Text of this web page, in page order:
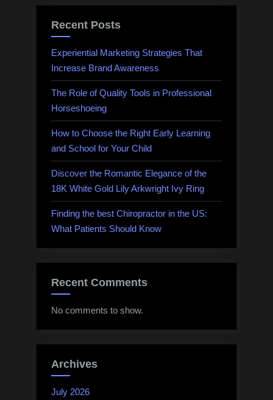
Recent Posts
Experiential Marketing Strategies That
Increase Brand Awareness
The Role of Quality Tools in Professional
Horseshoeing
How to Choose the Right Early Learning
and School for Your Child
Discover the Romantic Elegance of the
18K White Gold Lily Arkwright Ivy Ring
Finding the best Chiropractor in the US:
What Patients Should Know
Recent Comments
No comments to show.
Archives
July 2026